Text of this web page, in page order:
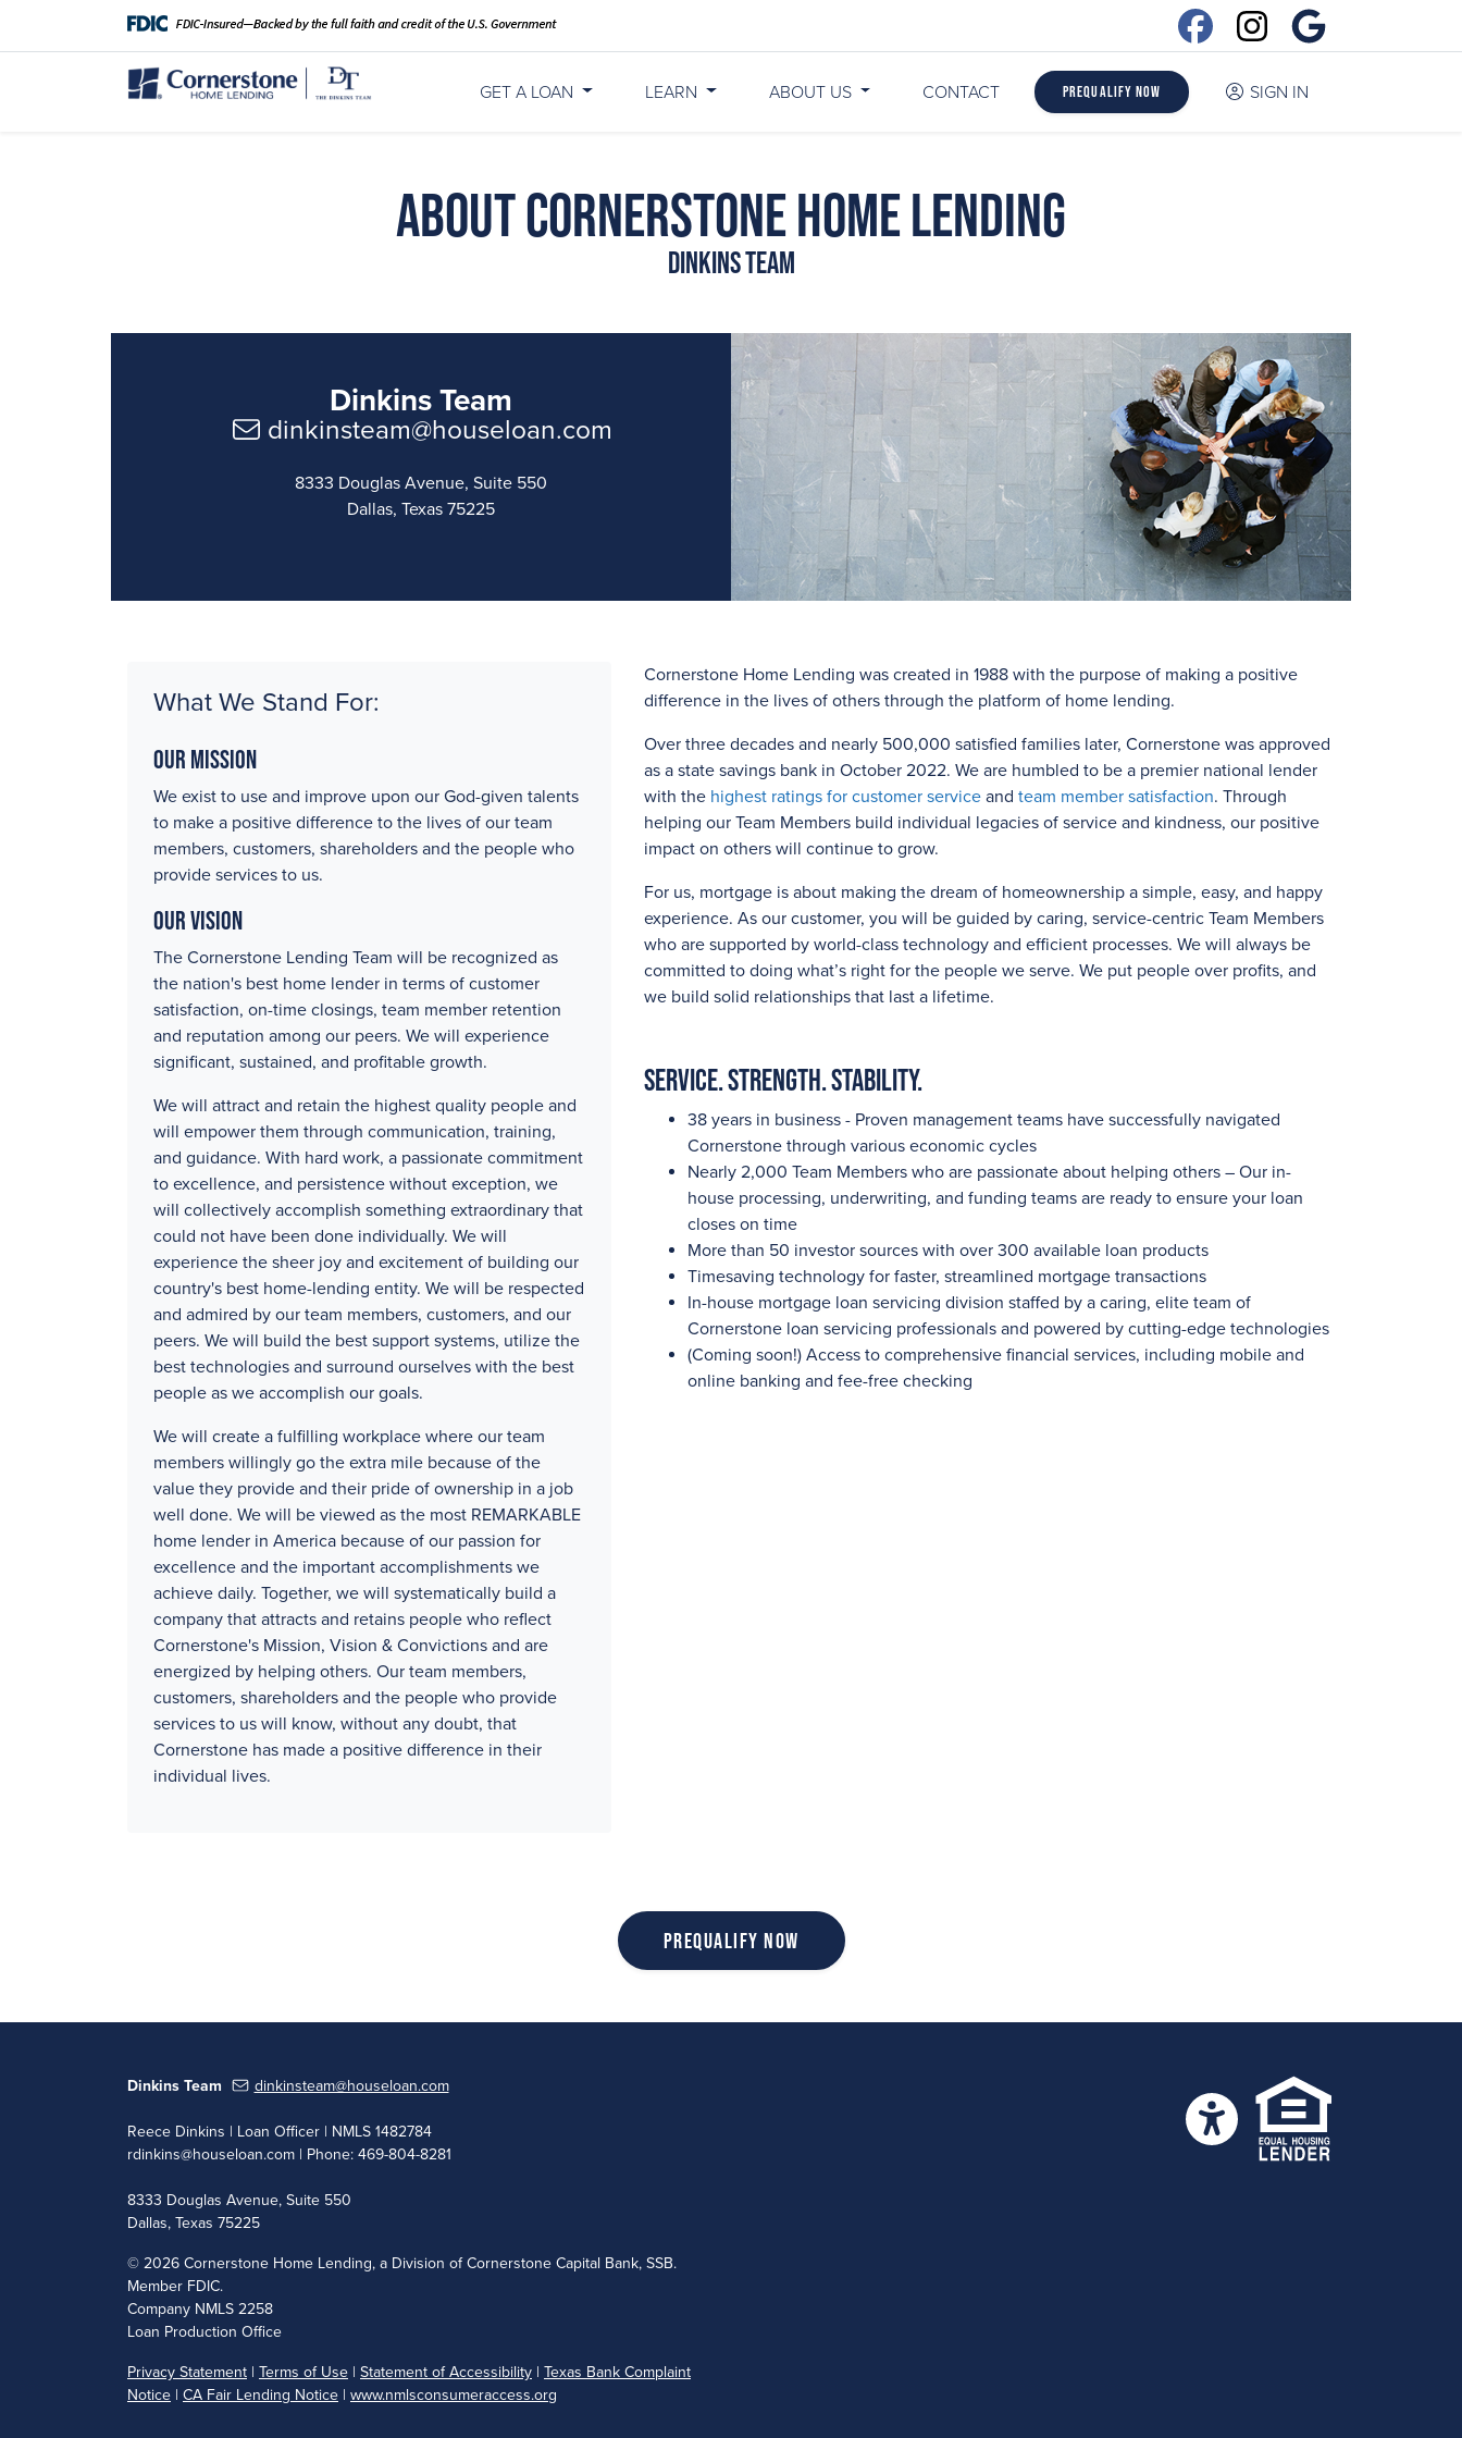
GET A LOAN LEARN ABOUT US CONTACT Prequalify Now SIGN IN
About Cornerstone Home Lending
Dinkins Team
Dinkins Team
dinkinsteam@houseloan.com
8333 Douglas Avenue, Suite 550
Dallas, Texas 75225
Cornerstone Home Lending was created in 1988 with the purpose of making a positive
difference in the lives of others through the platform of home lending.
Over three decades and nearly 500,000 satisfied families later, Cornerstone was approved
as a state savings bank in October 2022. We are humbled to be a premier national lender
with the highest ratings for customer service and team member satisfaction. Through
helping our Team Members build individual legacies of service and kindness, our positive
impact on others will continue to grow.
For us, mortgage is about making the dream of homeownership a simple, easy, and happy
experience. As our customer, you will be guided by caring, service-centric Team Members
who are supported by world-class technology and efficient processes. We will always be
committed to doing what’s right for the people we serve. We put people over profits, and
we build solid relationships that last a lifetime.
Service. Strength. Stability.
38 years in business - Proven management teams have successfully navigated
Cornerstone through various economic cycles
Nearly 2,000 Team Members who are passionate about helping others – Our in-
house processing, underwriting, and funding teams are ready to ensure your loan
closes on time
More than 50 investor sources with over 300 available loan products
Timesaving technology for faster, streamlined mortgage transactions
In-house mortgage loan servicing division staffed by a caring, elite team of
Cornerstone loan servicing professionals and powered by cutting-edge technologies
(Coming soon!) Access to comprehensive financial services, including mobile and
online banking and fee-free checking
What We Stand For:
Our Mission
We exist to use and improve upon our God-given talents
to make a positive difference to the lives of our team
members, customers, shareholders and the people who
provide services to us.
Our Vision
The Cornerstone Lending Team will be recognized as
the nation's best home lender in terms of customer
satisfaction, on-time closings, team member retention
and reputation among our peers. We will experience
significant, sustained, and profitable growth.
We will attract and retain the highest quality people and
will empower them through communication, training,
and guidance. With hard work, a passionate commitment
to excellence, and persistence without exception, we
will collectively accomplish something extraordinary that
could not have been done individually. We will
experience the sheer joy and excitement of building our
country's best home-lending entity. We will be respected
and admired by our team members, customers, and our
peers. We will build the best support systems, utilize the
best technologies and surround ourselves with the best
people as we accomplish our goals.
We will create a fulfilling workplace where our team
members willingly go the extra mile because of the
value they provide and their pride of ownership in a job
well done. We will be viewed as the most REMARKABLE
home lender in America because of our passion for
excellence and the important accomplishments we
achieve daily. Together, we will systematically build a
company that attracts and retains people who reflect
Cornerstone's Mission, Vision & Convictions and are
energized by helping others. Our team members,
customers, shareholders and the people who provide
services to us will know, without any doubt, that
Cornerstone has made a positive difference in their
individual lives.
Prequalify Now
Dinkins Team dinkinsteam@houseloan.com
Reece Dinkins | Loan Officer | NMLS 1482784
rdinkins@houseloan.com | Phone: 469-804-8281
8333 Douglas Avenue, Suite 550
Dallas, Texas 75225
© 2026 Cornerstone Home Lending, a Division of Cornerstone Capital Bank, SSB.
Member FDIC.
Company NMLS 2258
Loan Production Office
Privacy Statement | Terms of Use | Statement of Accessibility | Texas Bank Complaint
Notice | CA Fair Lending Notice | www.nmlsconsumeraccess.org